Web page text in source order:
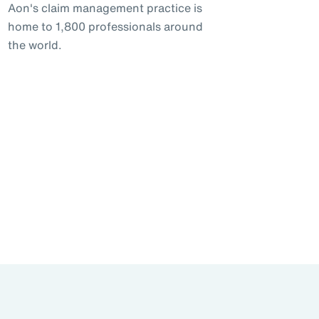
Aon's claim management practice is
home to 1,800 professionals around
the world.